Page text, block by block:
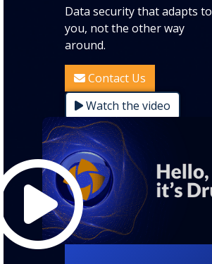
Data security that adapts to
you, not the other way
around.
Contact Us
Watch the video